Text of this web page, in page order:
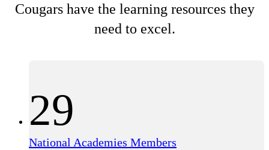
Cougars have the learning resources they
need to excel.
29
National Academies Members